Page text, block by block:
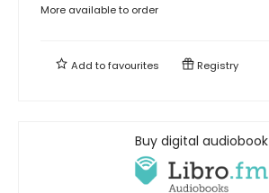
More available to order
Add tofavourites Registry
Buy digital audiobook